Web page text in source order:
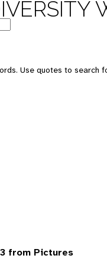
Use quotes to search
from Pictures